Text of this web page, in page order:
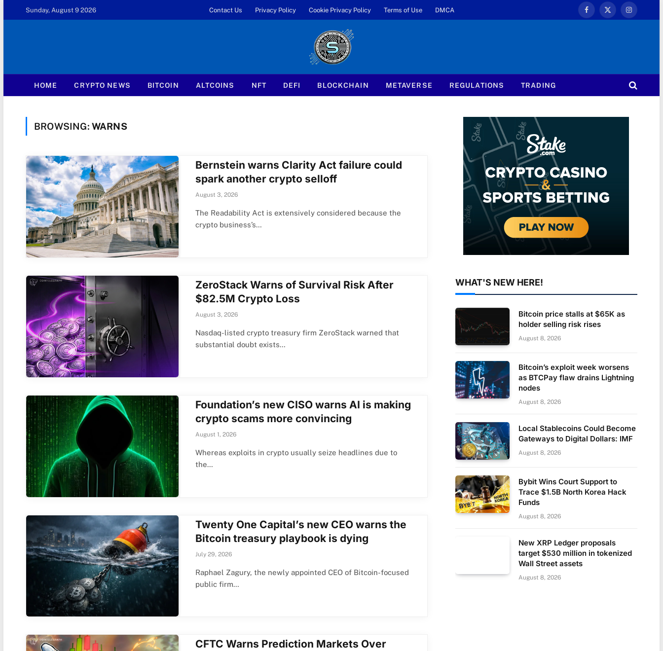
Sunday, August 9 2026 Contact Us Privacy Policy Cookie Privacy Policy Terms of Use DMCA
Facebook
X
Instagram
HOME CRYPTO NEWS BITCOIN ALTCOINS NFT DEFI BLOCKCHAIN METAVERSE REGULATIONS TRADING
BROWSING: WARNS
Bernstein warns Clarity Act failure could
spark another crypto selloff
August 3, 2026
The Readability Act is extensively considered because the
crypto business’s…
ZeroStack Warns of Survival Risk After
$82.5M Crypto Loss
August 3, 2026
Nasdaq-listed crypto treasury firm ZeroStack warned that
substantial doubt exists…
Foundation’s new CISO warns AI is making
crypto scams more convincing
August 1, 2026
Whereas exploits in crypto usually seize headlines due to
the…
Twenty One Capital’s new CEO warns the
Bitcoin treasury playbook is dying
July 29, 2026
Raphael Zagury, the newly appointed CEO of Bitcoin-focused
public firm…
CFTC Warns Prediction Markets Over
WHAT'S NEW HERE!
Bitcoin price stalls at $65K as
holder selling risk rises
August 8, 2026
Bitcoin’s exploit week worsens
as BTCPay flaw drains Lightning
nodes
August 8, 2026
Local Stablecoins Could Become
Gateways to Digital Dollars: IMF
August 8, 2026
Bybit Wins Court Support to
Trace $1.5B North Korea Hack
Funds
August 8, 2026
New XRP Ledger proposals
target $530 million in tokenized
Wall Street assets
August 8, 2026